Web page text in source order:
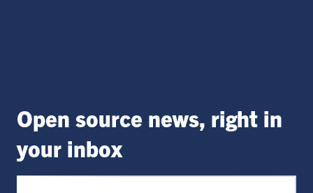
Open source news, right in
your inbox